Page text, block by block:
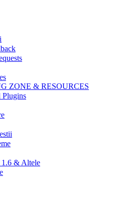
ZONE & RESOURCES
& Altele